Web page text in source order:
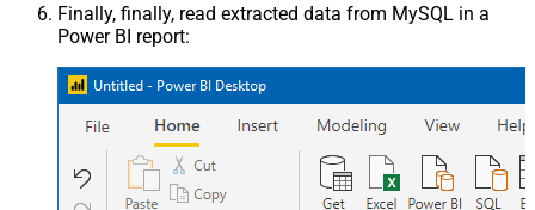
Finally, finally, read extracted data from MySQL in a
Power BI report: